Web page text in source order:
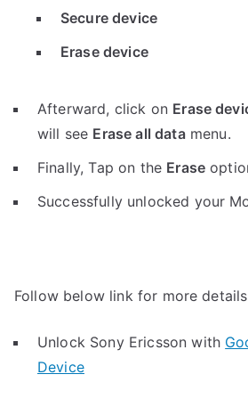
Secure device
Erase device
Afterward, click on Erase
will see Erase all datamenu.
Finally, Tap on the Erase
Successfully unlocked your
Follow below link for more
Unlock Sony Ericsson with
Device